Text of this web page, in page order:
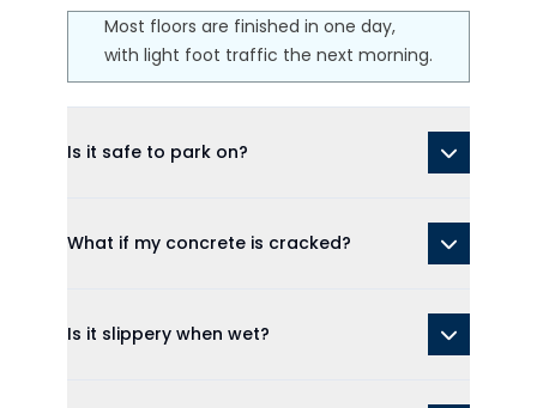
Most floors are finished in one day,
with light foot traffic the next morning.
Is it safe to park on?
What if my concrete is cracked?
Is it slippery when wet?